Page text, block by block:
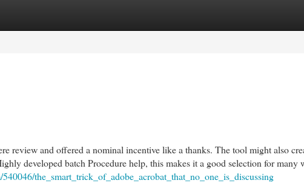
review and offered a nominal incentive like a thanks. The tool might also
developed batch Procedure help, this makes it a good selection for many
the_smart_trick_of_adobe_acrobat_that_no_one_is_discussing